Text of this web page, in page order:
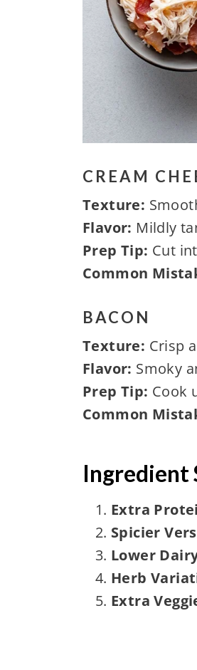
CREAM
Texture:
Flavor: Mildly
Prep Tip: Cut
Common
BACON
Texture: Crisp
Flavor: Smoky
Prep Tip: Cook
Common
Ingredient
Extra
Spicier
Lower
Herb
Extra